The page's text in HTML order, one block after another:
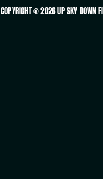
COPYRIGHT © 2026 UP SKY DOWN